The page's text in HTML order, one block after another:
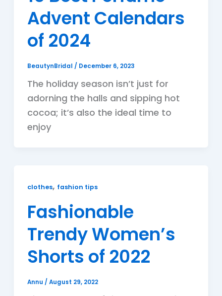
Advent Calendars
of 2024
BeautynBridal / December 6, 2023
The holiday season isn’t just for
adorning the halls and sipping hot
cocoa; it’s also the ideal time to
enjoy
clothes, fashion tips
Fashionable
Trendy Women’s
Shorts of 2022
Annu / August 29, 2022